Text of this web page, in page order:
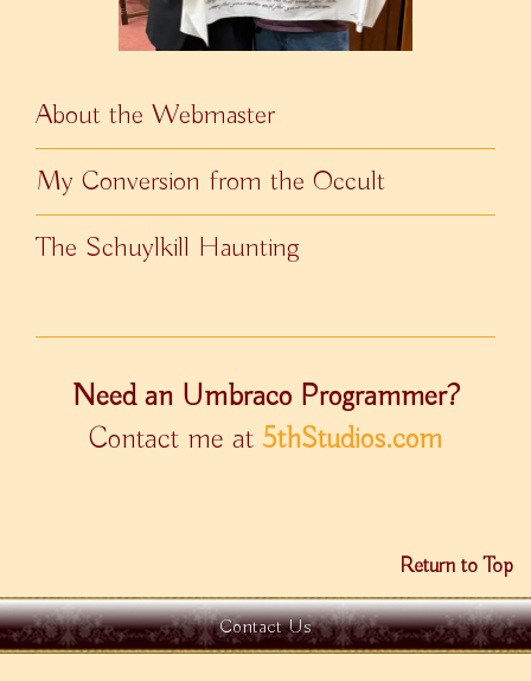
About the Webmaster
My Conversion from the Occult
The Schuylkill Haunting
Need an Umbraco Programmer?
Contact me at 5thStudios.com
Return to Top
Contact Us